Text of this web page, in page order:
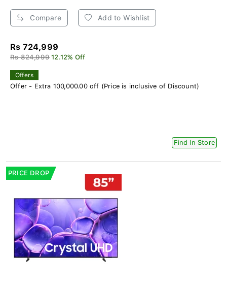
Compare Add to Wishlist
Rs 724,999
Rs 824,999 12.12% Off
Offers
Offer - Extra 100,000.00 off (Price is inclusive of Discount)
Find In Store
PRICE DROP